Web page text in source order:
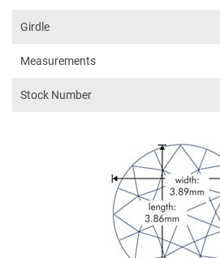
Girdle
Measurements
Stock Number